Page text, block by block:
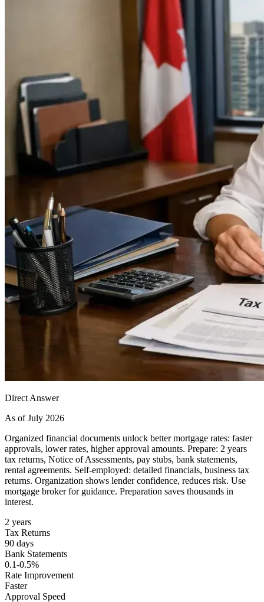
Direct Answer
As of July 2026
Organized financial documents unlock better mortgage rates: faster
approvals, lower rates, higher approval amounts. Prepare: 2 years
tax returns, Notice of Assessments, pay stubs, bank statements,
rental agreements. Self-employed: detailed financials, business tax
returns. Organization shows lender confidence, reduces risk. Use
mortgage broker for guidance. Preparation saves thousands in
interest.
2 years
Tax Returns
90 days
Bank Statements
0.1-0.5%
Rate Improvement
Faster
Approval Speed